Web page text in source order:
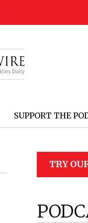
SUPPORT THE
TRY